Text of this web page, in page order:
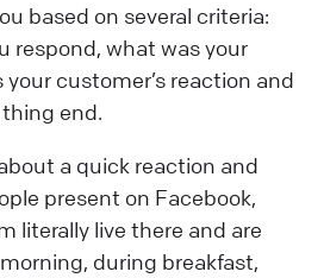
based on several criteria:
respond, what was your
customer’s reaction and
end.
a quick reaction and
present on Facebook,
literally live there and are
during breakfast,